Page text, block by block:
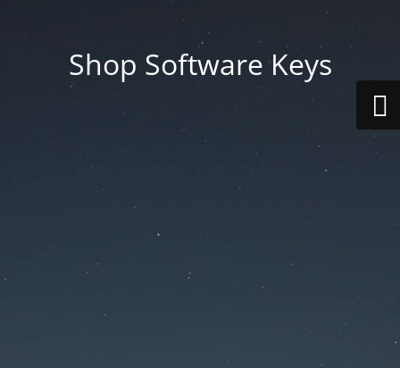
Shop Software Keys